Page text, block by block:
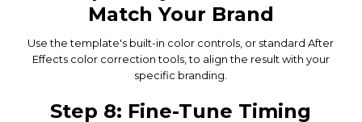
Match Your Brand
Use the template's built-in color controls, or standard After
Effects color correction tools, to align the result with your
specific branding.
Step 8: Fine-Tune Timing